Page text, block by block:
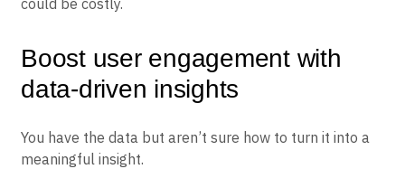
could be costly.
Boost user engagement with
data-driven insights
You have the data but aren’t sure how to turn it into a
meaningful insight.